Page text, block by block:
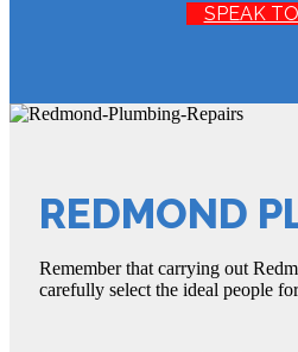
SPEAK
REDMOND
Remember that carrying out
carefully select the ideal people